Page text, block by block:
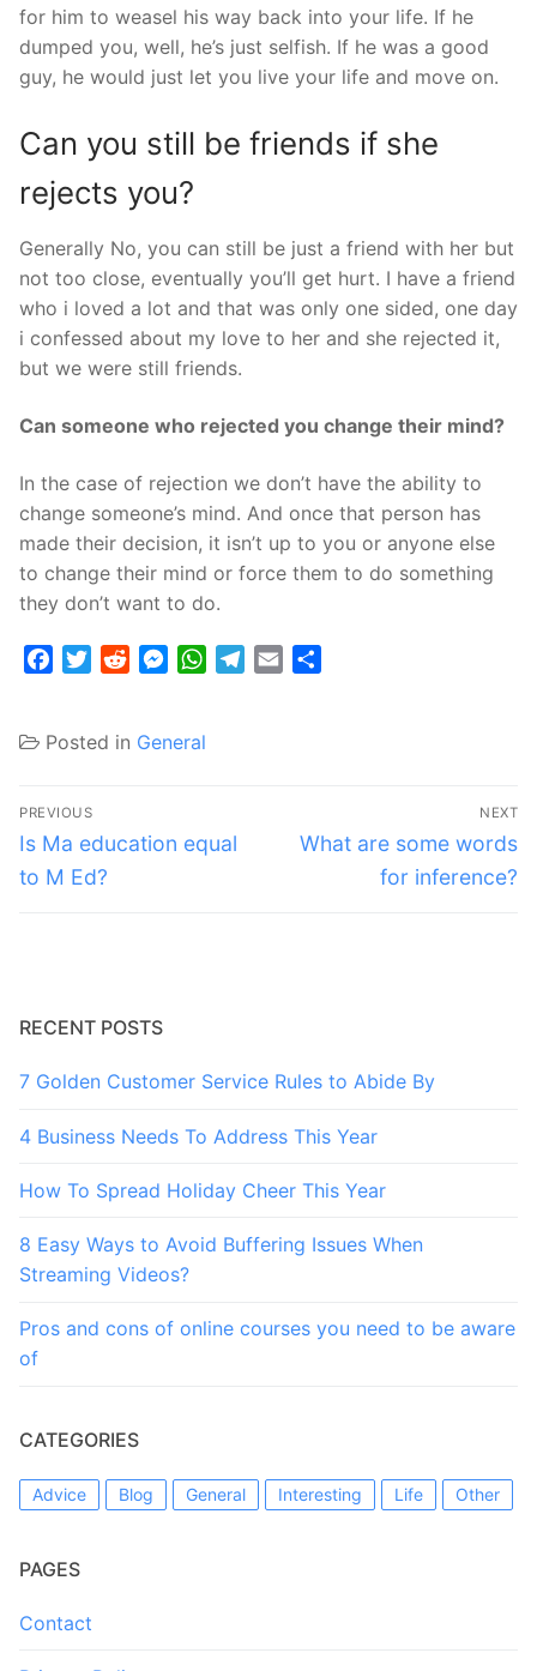
for him to weasel his way back into your life. If he
dumped you, well, he’s just selfish. If he was a good
guy, he would just let you live your life and move on.
Can you still be friends if she
rejects you?
Generally No, you can still be just a friend with her but
not too close, eventually you’ll get hurt. I have a friend
who i loved a lot and that was only one sided, one day
i confessed about my love to her and she rejected it,
but we were still friends.
Can someone who rejected you change their mind?
In the case of rejection we don’t have the ability to
change someone’s mind. And once that person has
made their decision, it isn’t up to you or anyone else
to change their mind or force them to do something
they don’t want to do.
FacebookTwitterRedditMessenger
WhatsApp
Telegram
Email
Posted in General
Post
navigation
PREVIOUS
Previous
post:
Is Ma education equal
to M Ed?
NEXT
Next
What are some words
for inference?
RECENT POSTS
7 Golden Customer Service Rules to Abide By
4 Business Needs To Address This Year
How To Spread Holiday Cheer This Year
8 Easy Ways to Avoid Buffering Issues When
Streaming Videos?
Pros and cons of online courses you need to be aware
of
CATEGORIES
Advice Blog General Interesting Life Other
PAGES
Contact